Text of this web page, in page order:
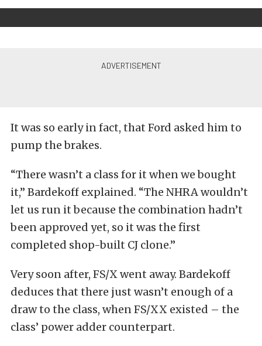
It was so early in fact, that Ford asked him to
pump the brakes.
“There wasn’t a class for it when we bought
it,” Bardekoff explained. “The NHRA wouldn’t
let us run it because the combination hadn’t
been approved yet, so it was the first
completed shop-built CJ clone.”
Very soon after, FS/X went away. Bardekoff
deduces that there just wasn’t enough of a
draw to the class, when FS/XX existed – the
class’ power adder counterpart.